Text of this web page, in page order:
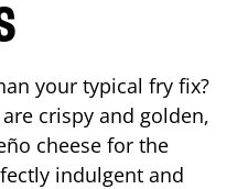
your typical fry fix?
are crispy and golden,
cheese for the
indulgent and